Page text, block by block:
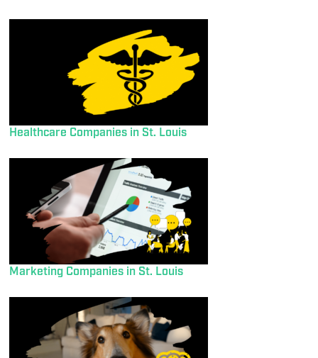
Healthcare Companies in St. Louis
Marketing Companies in St. Louis